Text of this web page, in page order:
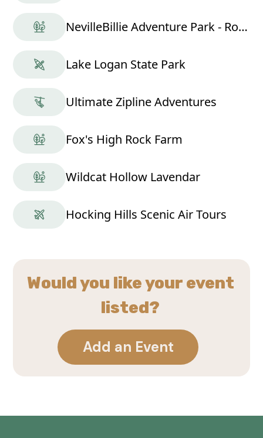
NevilleBillie Adventure Park - Ropes Course
Lake Logan State Park
Ultimate Zipline Adventures
Fox's High Rock Farm
Wildcat Hollow Lavendar
Hocking Hills Scenic Air Tours
Would you like your event
listed?
Add an Event